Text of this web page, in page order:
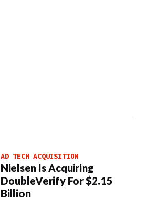
AD TECH ACQUISITION
Nielsen Is Acquiring
DoubleVerify For $2.15
Billion